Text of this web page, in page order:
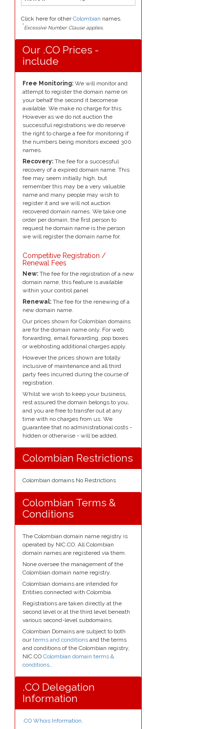
Click here for otherColombian names.
*Excessive Number Clause applies.
Our .CO Prices -
include
Free Monitoring: We will monitor and
attempt to register the domain name on
your behalf the second it becomese
available. We make no charge for this.
However as we do not auction the
successful registrations we do reserve
the right to charge a fee for monitoring if
the numbers being monitors exceed 300
names.
Recovery: The fee for a successful
recovery of a expired domain name. This
fee may seem initially high, but
remember this may be a very valuable
name and many people may wish to
register it and we will not auction
recovered domain names. We take one
order per domain, the first person to
request he domain name is the person
we will register the domain name for.
Competitive Registration /
Renewal Fees
New: The fee for the registration of a new
domain name, this feature is available
within your control panel
Renewal: The fee for the renewing of a
new domain name.
Our prices shown for Colombian domains
are for the domain name only. For web
forwarding, email forwarding, pop boxes
or webhosting additional charges apply.
However the prices shown are totally
inclusive of maintenance and all third
party fees incurred during the course of
registration.
Whilst we wish to keep your business,
rest assured the domain belongs to you,
and you are free to transfer out at any
time with no charges from us. We
guarantee that no administrational costs -
hidden or otherwise - will be added.
Colombian Restrictions
Colombian domains No Restrictions
Colombian Terms &
Conditions
The Colombian domain name registry is
operated by NIC.CO. All Colombian
domain names are registered via them.
None oversee the management of the
Colombian domain name registry.
Colombian domains are intended for
Entities connected with Colombia.
Registrations are taken directly at the
second level or at the third level beneath
various second-level subdomains.
Colombian Domains are subject to both
ourterms and conditions and the terms
and conditions of the Colombian registry,
NIC.CO Colombian domain terms &
conditions..
.CO Delegation
Information
.CO Whois Information.